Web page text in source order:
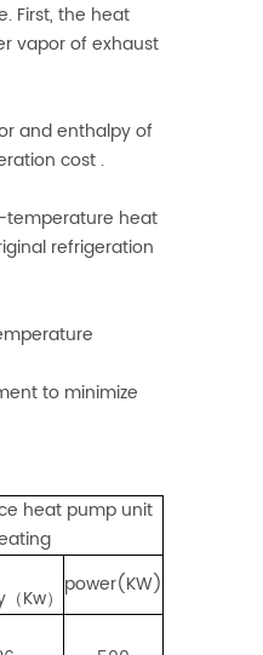
First, the heat
vapor of exhaust
and enthalpy of
cost .
temperature heat
refrigeration
to minimize
heat pump unit
Kw）
power(KW)